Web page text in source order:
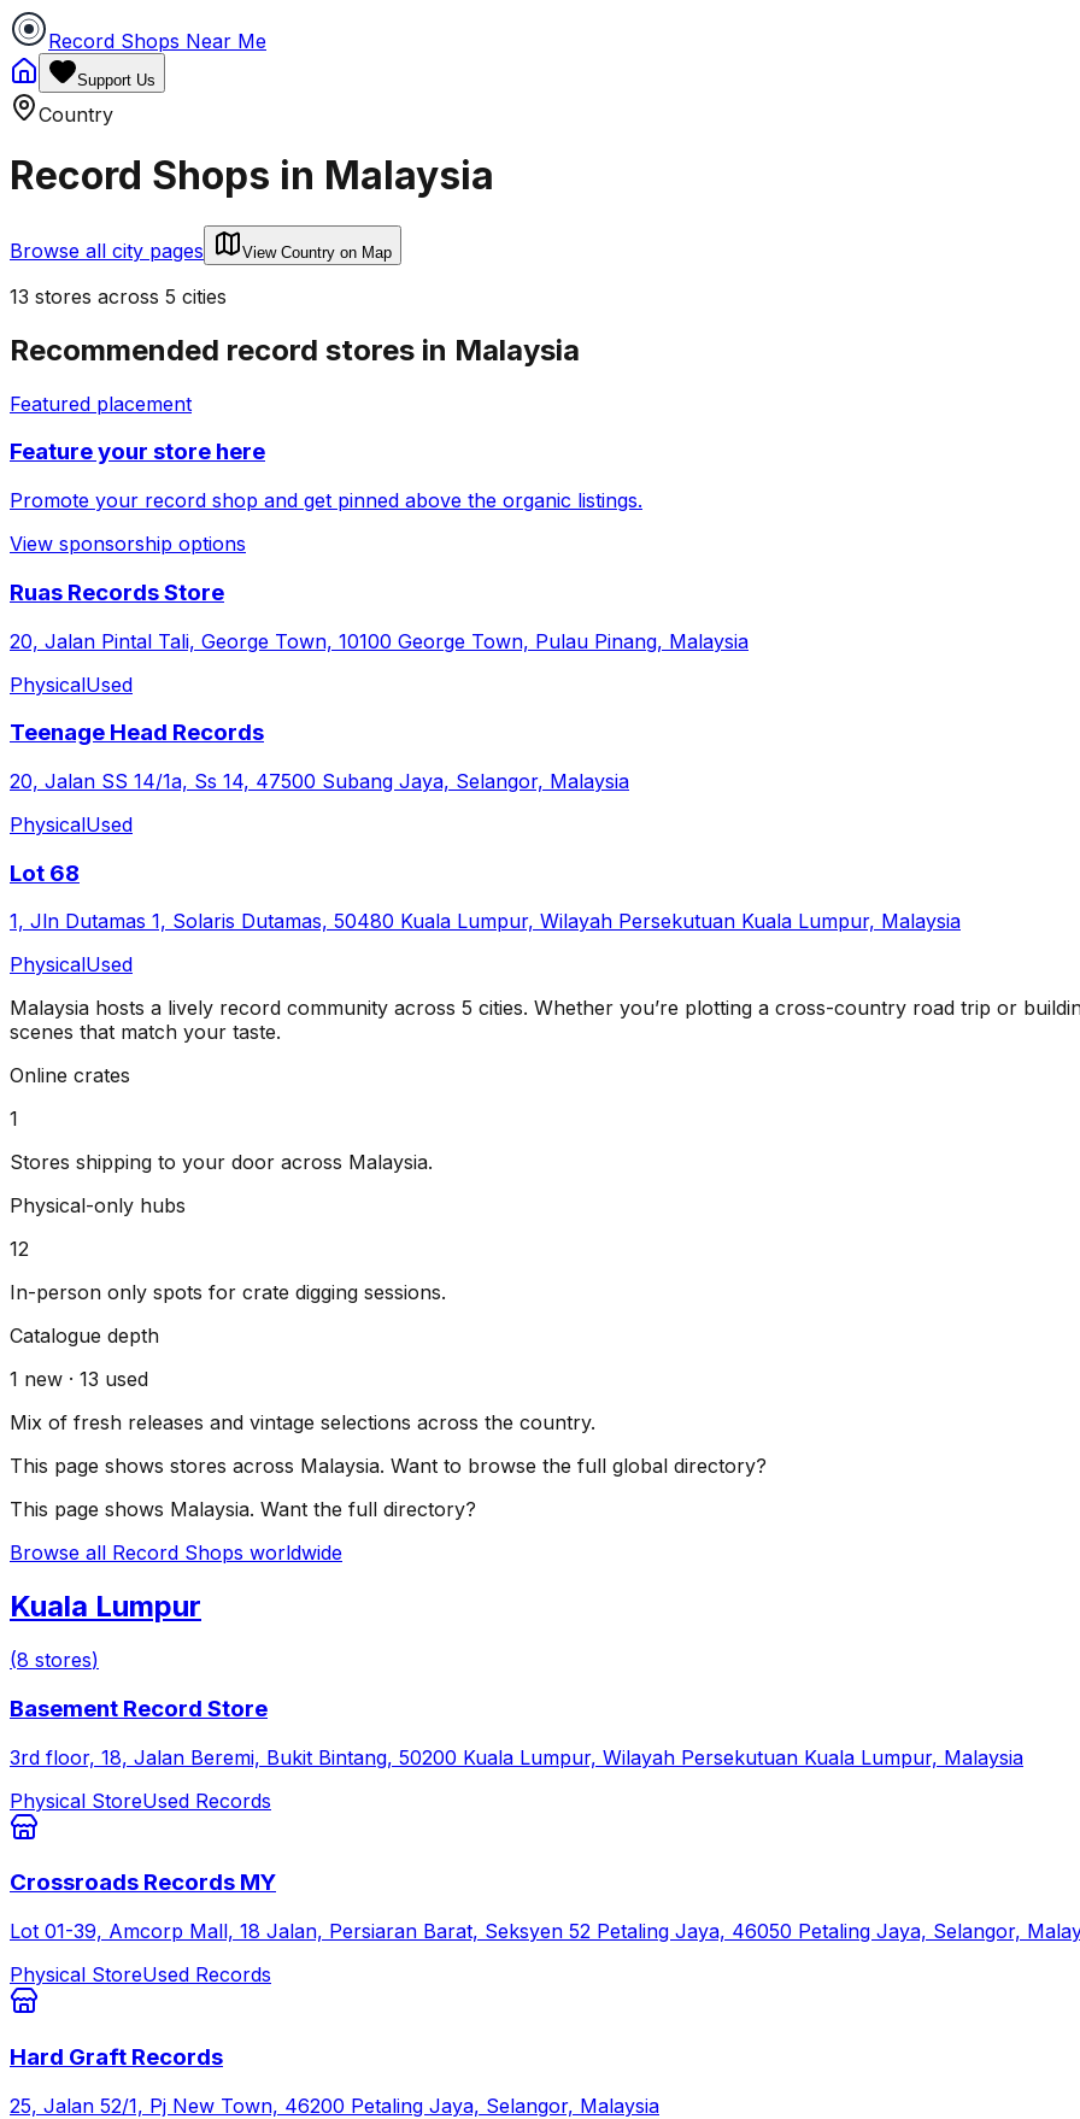
Record Shops Near Me
Support Us
Country
Record Shops in Malaysia
Browse all city pages View Country on Map
13 stores across 5 cities
Recommended record stores in Malaysia
Featured placement
Feature your store here
Promote your record shop and get pinned above the organic listings.
View sponsorship options
Ruas Records Store
20, Jalan Pintal Tali, George Town, 10100 George Town, Pulau Pinang, Malaysia
PhysicalUsed
Teenage Head Records
20, Jalan SS 14/1a, Ss 14, 47500 Subang Jaya, Selangor, Malaysia
PhysicalUsed
Lot 68
1, Jln Dutamas 1, Solaris Dutamas, 50480 Kuala Lumpur, Wilayah Persekutuan Kuala Lumpur, Malaysia
PhysicalUsed
Malaysia hosts a lively record community across 5 cities. Whether you’re plotting a cross-country road trip or
scenes that match your taste.
Online crates
1
Stores shipping to your door across Malaysia.
Physical-only hubs
12
In-person only spots for crate digging sessions.
Catalogue depth
1 new · 13 used
Mix of fresh releases and vintage selections across the country.
This page shows stores across Malaysia. Want to browse the full global directory?
This page shows Malaysia. Want the full directory?
Browse all Record Shops worldwide
Kuala Lumpur
(8 stores)
Basement Record Store
3rd floor, 18, Jalan Beremi, Bukit Bintang, 50200 Kuala Lumpur, Wilayah Persekutuan Kuala Lumpur, Malaysia
Physical StoreUsed Records
Crossroads Records MY
Lot 01-39, Amcorp Mall, 18 Jalan, Persiaran Barat, Seksyen 52 Petaling Jaya, 46050 Petaling Jaya, Selangor,
Physical StoreUsed Records
Hard Graft Records
25, Jalan 52/1, Pj New Town, 46200 Petaling Jaya, Selangor, Malaysia